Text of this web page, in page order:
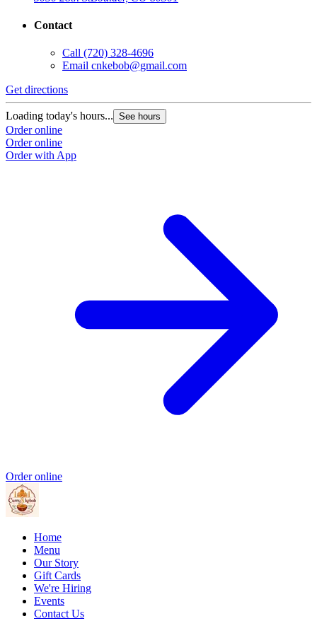
Contact
Call (720) 328-4696
Email cnkebob@gmail.com
Get directions
Loading today's hours... See hours
Order online
Order online
Order with App
Order online
Home
Menu
Our Story
Gift Cards
We're Hiring
Events
Contact Us